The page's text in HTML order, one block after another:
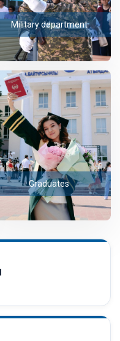
Military department
Graduates